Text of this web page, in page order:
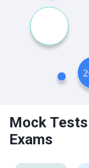
Mock
Exams